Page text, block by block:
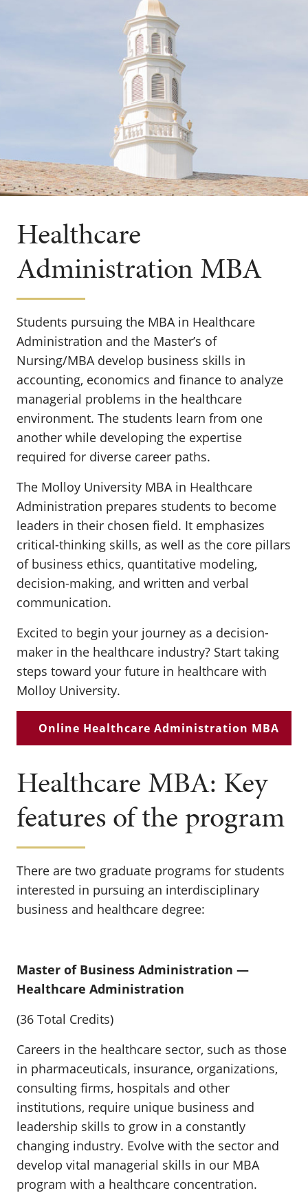
Healthcare
Administration MBA
Students pursuing the MBA in Healthcare
Administration and the Master’s of
Nursing/MBA develop business skills in
accounting, economics and finance to analyze
managerial problems in the healthcare
environment. The students learn from one
another while developing the expertise
required for diverse career paths.
The Molloy University MBA in Healthcare
Administration prepares students to become
leaders in their chosen field. It emphasizes
critical-thinking skills, as well as the core pillars
of business ethics, quantitative modeling,
decision-making, and written and verbal
communication.
Excited to begin your journey as a decision-
maker in the healthcare industry? Start taking
steps toward your future in healthcare with
Molloy University.
Online Healthcare Administration MBA
Healthcare MBA: Key
features of the program
There are two graduate programs for students
interested in pursuing an interdisciplinary
business and healthcare degree:
Master of Business Administration —
Healthcare Administration
(36 Total Credits)
Careers in the healthcare sector, such as those
in pharmaceuticals, insurance, organizations,
consulting firms, hospitals and other
institutions, require unique business and
leadership skills to grow in a constantly
changing industry. Evolve with the sector and
develop vital managerial skills in our MBA
program with a healthcare concentration.